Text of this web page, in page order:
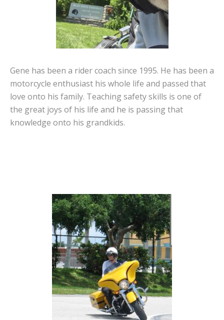
Gene has been a rider coach since 1995. He has been a
motorcycle enthusiast his whole life and passed that
love onto his family. Teaching safety skills is one of
the great joys of his life and he is passing that
knowledge onto his grandkids.